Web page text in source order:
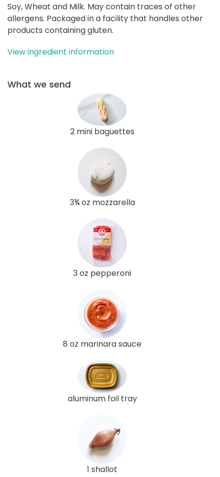
Soy, Wheat and Milk. May contain traces of other
allergens. Packaged in a facility that handles other
products containing gluten.
View ingredient information
What we send
2 mini baguettes
3¾ oz mozzarella
3 oz pepperoni
8 oz marinara sauce
aluminum foil tray
1 shallot